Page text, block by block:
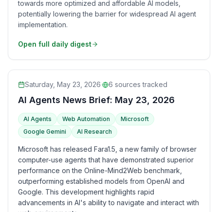
towards more optimized and affordable AI models,
potentially lowering the barrier for widespread AI agent
implementation.
Open full daily digest
Saturday, May 23, 2026· 6 sources tracked
AI Agents News Brief: May 23, 2026
AI Agents Web Automation
Microsoft
Google Gemini
AI Research
Microsoft has released Fara1.5, a new family of browser
computer-use agents that have demonstrated superior
performance on the Online-Mind2Web benchmark,
outperforming established models from OpenAI and
Google. This development highlights rapid
advancements in AI's ability to navigate and interact with